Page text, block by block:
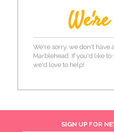
We're sorry, we don't have
Marblehead. If you'd like
we'd love to help!
SIGN UP FOR